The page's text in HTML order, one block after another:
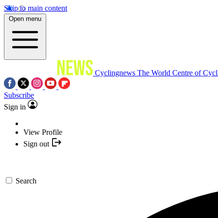
Skip to main content
Open menu
Cyclingnews The World Centre of
Subscribe
Sign in
View Profile
Sign out
Search